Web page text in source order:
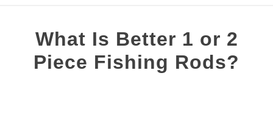
COMPLETE GUIDES
What Is Better 1 or 2
Piece Fishing Rods?